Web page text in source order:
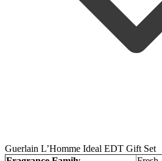
Guerlain L’Homme Ideal EDT Gift Set